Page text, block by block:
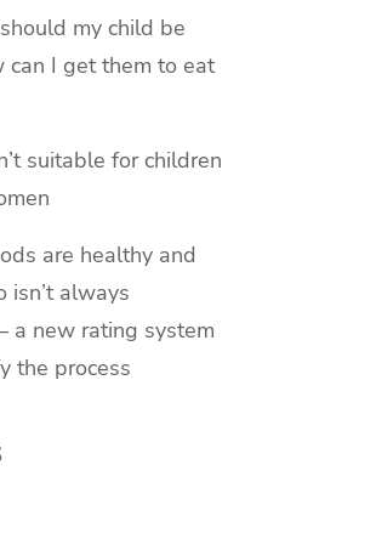
my child be
can I get them to eat
suitable for children
are healthy and
isn’t always
a new rating system
the process